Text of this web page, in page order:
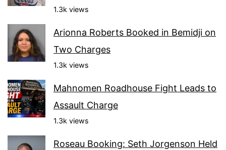
1.3k views
Arionna Roberts Booked in Bemidji on
Two Charges
1.3k views
Mahnomen Roadhouse Fight Leads to
Assault Charge
1.3k views
Roseau Booking: Seth Jorgenson Held